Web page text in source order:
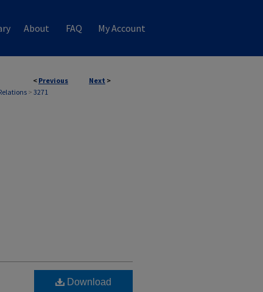
About FAQ My Account
< Previous Next >
> 3271
Download